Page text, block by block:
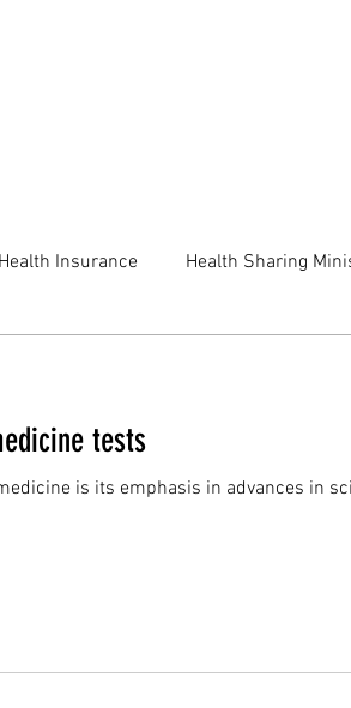
Health Insurance Health Sharing
tests
is its emphasis in advances in